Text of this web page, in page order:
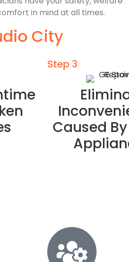
​in mind at all times.
City
Step 3
Caused